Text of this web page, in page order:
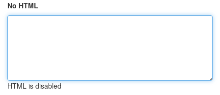
No HTML
HTML is disabled